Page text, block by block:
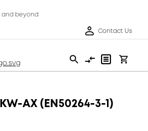
beyond
Contact Us
AX (EN50264-3-1)